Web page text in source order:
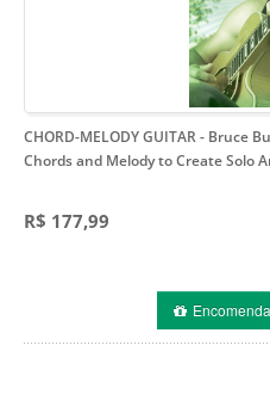
CHORD-MELODY GUITAR - Bruce
Chords and Melody to Create Solo
R$ 177,99